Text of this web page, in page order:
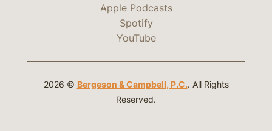
Apple Podcasts
Spotify
YouTube
2026 © Bergeson & Campbell, P.C.. All Rights
Reserved.